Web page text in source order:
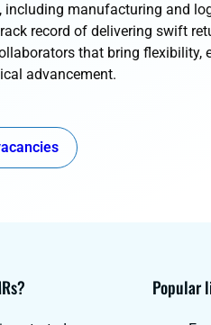
including manufacturing and
record of delivering swift
that bring
advancement.
Popular